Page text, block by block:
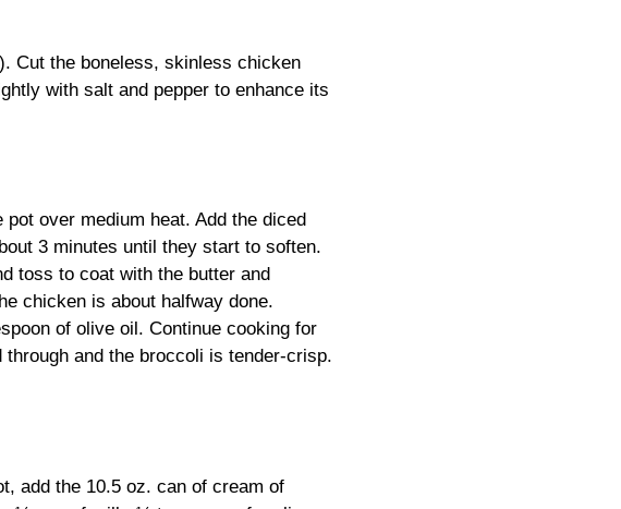
Cut the boneless, skinless chicken
with salt and pepper to enhance its
over medium heat. Add the diced
3 minutes until they start to soften.
toss to coat with the butter and
chicken is about halfway done.
of olive oil. Continue cooking for
and the broccoli is tender-crisp.
add the 10.5 oz. can of cream of